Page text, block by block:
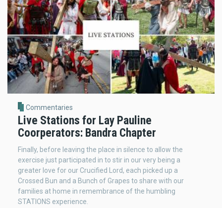
Commentaries
Live Stations for Lay Pauline
Coorperators: Bandra Chapter
Finally, before leaving the place in silence to allow the
exercise just participated in to stir in our very being a
greater love for our Crucified Lord, each picked up a
Crossed Bun and a Bunch of Grapes to share with our
families at home in remembrance of the humbling
STATIONS experience.